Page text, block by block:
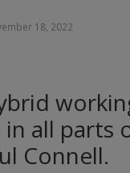
18, 2022
all parts
Connell.